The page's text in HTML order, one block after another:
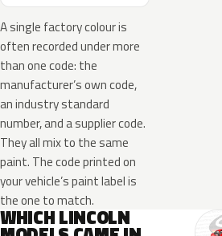
A single factory colour is
often recorded under more
than one code: the
manufacturer’s own code,
an industry standard
number, and a supplier code.
They all mix to the same
paint. The code printed on
your vehicle’s paint label is
the one to match.
WHICH LINCOLN